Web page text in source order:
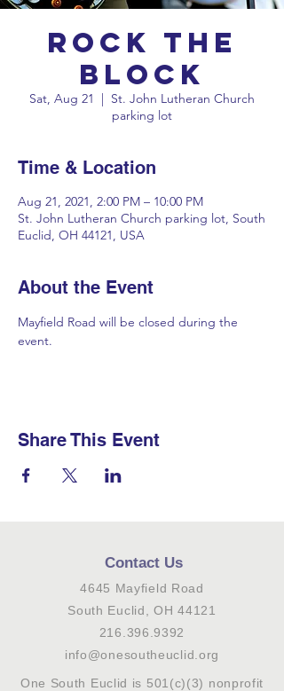
Rock the
Block
Sat, Aug 21
  |
St. John Lutheran Church
parking lot
Time & Location
Aug 21, 2021, 2:00 PM – 10:00 PM
St. John Lutheran Church parking lot, South
Euclid, OH 44121, USA
About the Event
Mayfield Road will be closed during the
event.
Share This Event
Contact Us
4645 Mayfield Road
South Euclid, OH 44121
216.396.9392
info@onesoutheuclid.org
One South Euclid is 501(c)(3) nonprofit